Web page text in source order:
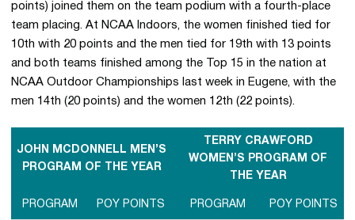
points) joined them on the team podium with a fourth-place
team placing. At NCAA Indoors, the women finished tied for
10th with 20 points and the men tied for 19th with 13 points
and both teams finished among the Top 15 in the nation at
NCAA Outdoor Championships last week in Eugene, with the
men 14th (20 points) and the women 12th (22 points).
JOHN MCDONNELL MEN’S
PROGRAM OF THE YEAR
TERRY CRAWFORD
WOMEN’S PROGRAM OF
THE YEAR
PROGRAM POY POINTS PROGRAM POY POINTS